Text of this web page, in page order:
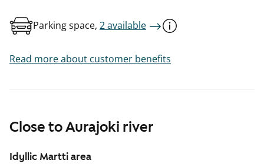
Close to Aurajoki river
Idyllic Martti area
Parking space, 2 available
Read more about customer benefits